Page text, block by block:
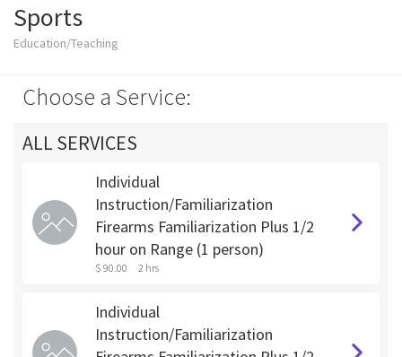
Sports
Education/Teaching
Choose a Service:
ALL SERVICES
Individual
Instruction/Familiarization
Firearms Familiarization Plus 1/2
hour on Range (1 person)
$ 90.00 2 hrs
Individual
Instruction/Familiarization